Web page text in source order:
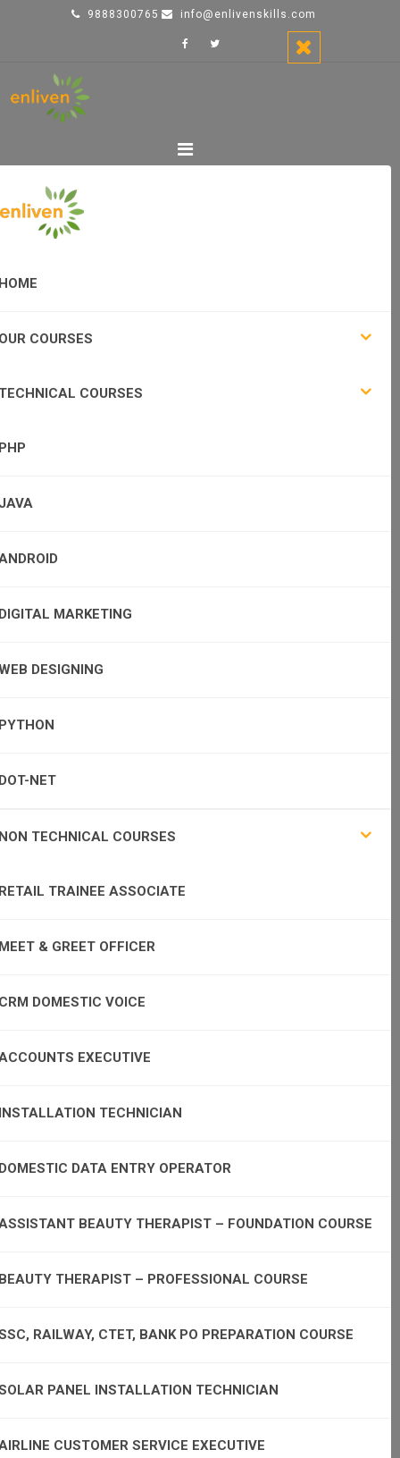
9888300765 info@enlivenskills.com
COURSES
COURSES
MARKETING
DESIGNING
NET
TECHNICAL COURSES
TRAINEE ASSOCIATE
& GREET OFFICER
DOMESTIC VOICE
EXECUTIVE
TECHNICIAN
DATA ENTRY OPERATOR
BEAUTY THERAPIST – FOUNDATION COURSE
THERAPIST – PROFESSIONAL COURSE
RAILWAY, CTET, BANK PO PREPARATION COURSE
PANEL INSTALLATION TECHNICIAN
CUSTOMER SERVICE EXECUTIVE